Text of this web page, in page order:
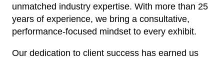
unmatched industry expertise. With more than 25
years of experience, we bring a consultative,
performance-focused mindset to every exhibit.
Our dedication to client success has earned us